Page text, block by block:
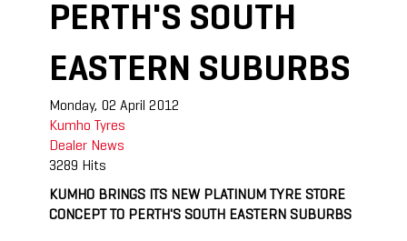
PERTH'S SOUTH
EASTERN SUBURBS
Monday, 02 April 2012
Kumho Tyres
Dealer News
3289 Hits
KUMHO BRINGS ITS NEW PLATINUM TYRE STORE
CONCEPT TO PERTH'S SOUTH EASTERN SUBURBS